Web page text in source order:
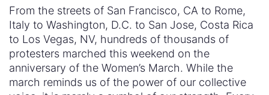
From the streets of San Francisco, CA to Rome,
Italy to Washington, D.C. to San Jose, Costa Rica
to Los Vegas, NV, hundreds of thousands of
protesters marched this weekend on the
anniversary of the Women’s March. While the
march reminds us of the power of our collective